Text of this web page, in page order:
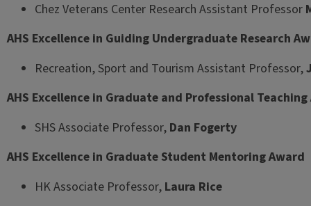
Chez Veterans Center Research Assistant Professor
AHS Excellence in Guiding Undergraduate Research
Recreation, Sport and Tourism Assistant Professor,
AHS Excellence in Graduate and Professional
SHS Associate Professor, Dan Fogerty
AHS Excellence in Graduate Student Mentoring Award
HK Associate Professor, Laura Rice